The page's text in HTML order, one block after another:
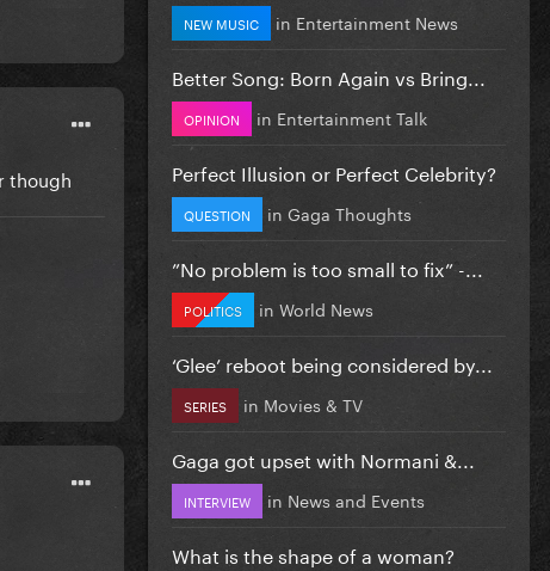
though
NEW MUSIC in Entertainment News
Better Song: Born Again vs Bring...
OPINION in Entertainment Talk
Perfect Illusion or Perfect Celebrity?
QUESTION in Gaga Thoughts
”No problem is too small to fix” -...
POLITICS in World News
‘Glee’ reboot being considered by...
SERIES in Movies & TV
Gaga got upset with Normani &...
INTERVIEW in News and Events
What is the shape of a woman?